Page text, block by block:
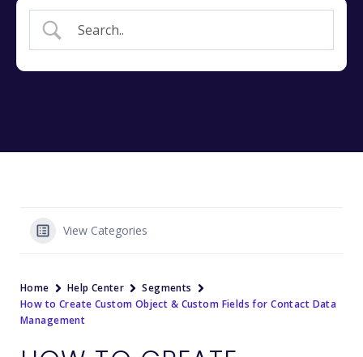
View Categories
Home Help Center
Segments
How to Create Custom Object & Custom Fields for Contact Data
Management